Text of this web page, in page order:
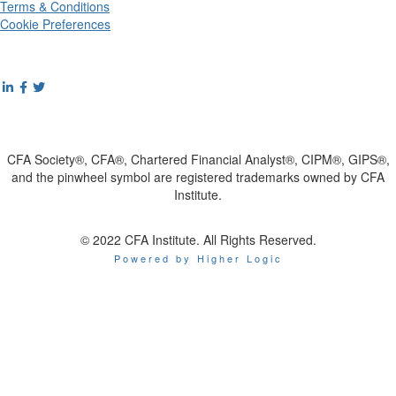
Terms & Conditions
Cookie Preferences
CFA Society®, CFA®, Chartered Financial Analyst®, CIPM®, GIPS®,
and the pinwheel symbol are registered trademarks owned by CFA
Institute.
© 2022 CFA Institute. All Rights Reserved.
Powered by Higher Logic